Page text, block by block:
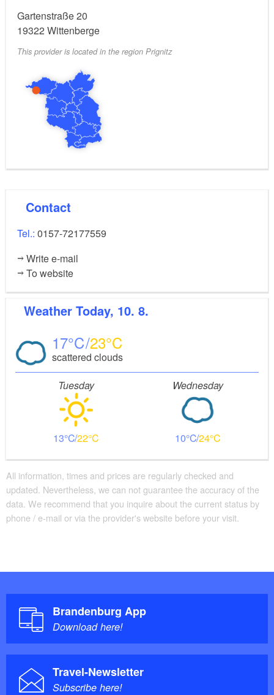
Gartenstraße 20
19322 Wittenberge
This provider is located in the region Prignitz
Contact
Tel.: 0157-72177559
Write e-mail
To website
Weather Today, 10. 8.
17 23
scattered clouds
Tuesday
13 22
Wednesday
10 24
All information, times and prices are regularly checked and
updated. Nevertheless, we can not guarantee the accuracy of the
data. We recommend that you inquire about the current status by
phone / e-mail or via the provider's website before your visit.
Brandenburg App
Download here!
Travel-Newsletter
Subscribe here!